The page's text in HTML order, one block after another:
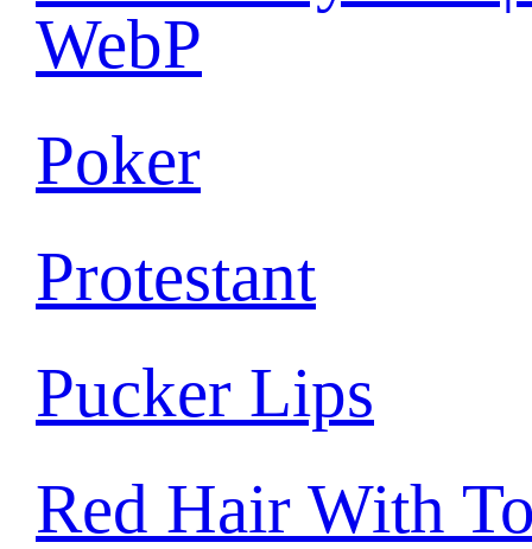
WebP
Poker
Protestant
Pucker Lips
Red Hair With